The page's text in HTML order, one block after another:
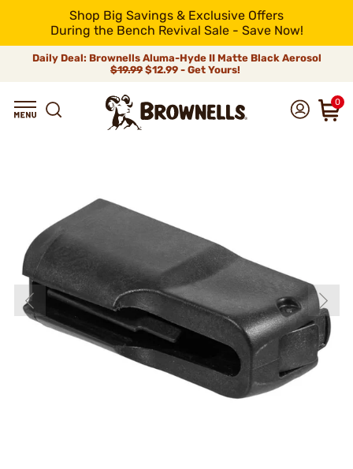
Shop Big Savings & Exclusive Offers
During the Bench Revival Sale - Save Now!
Daily Deal: Brownells Aluma-Hyde II Matte Black Aerosol
$19.99 $12.99 - Get Yours!
0